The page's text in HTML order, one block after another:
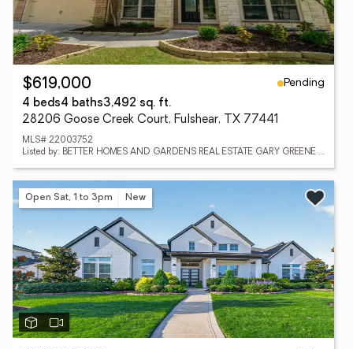
$619,000
Pending
4 beds4 baths3,492 sq. ft.
28206 Goose Creek Court, Fulshear, TX 77441
MLS# 22003752
Listed by: BETTER HOMES AND GARDENS REAL ESTATE GARY GREENE - KATY
Open Sat, 1 to 3pm New